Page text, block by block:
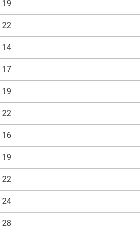
19
22
14
17
19
22
16
19
22
24
28